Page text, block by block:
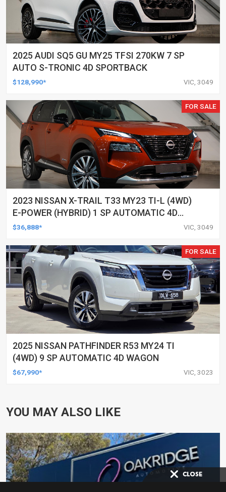
2025 AUDI SQ5 GU MY25 TFSI 270KW 7 SP
AUTO S-TRONIC 4D SPORTBACK
$128,990* VIC, 3049
FOR SALE
2023 NISSAN X-TRAIL T33 MY23 TI-L (4WD)
E-POWER (HYBRID) 1 SP AUTOMATIC 4D
WAGON
$36,888* VIC, 3049
FOR SALE
2025 NISSAN PATHFINDER R53 MY24 TI
(4WD) 9 SP AUTOMATIC 4D WAGON
$67,990* VIC, 3023
YOU MAY ALSO LIKE